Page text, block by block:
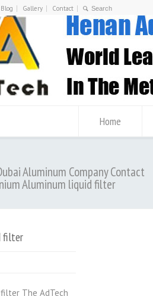
Blog Gallery Contact
Home
Aluminum Company Contact
Aluminum liquid filter
filter
The AdTech